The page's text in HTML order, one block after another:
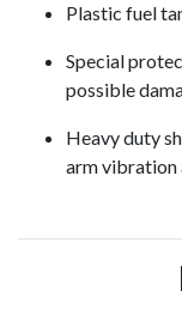
Plastic fuel
Special
possible
Heavy duty
arm vibration